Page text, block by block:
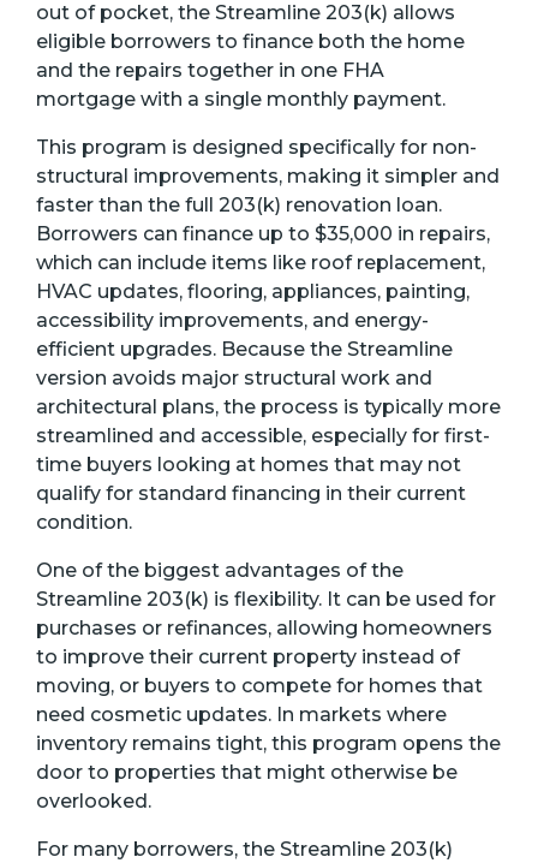
out of pocket, the Streamline 203(k) allows
eligible borrowers to finance both the home
and the repairs together in one FHA
mortgage with a single monthly payment.
This program is designed specifically for non-
structural improvements, making it simpler and
faster than the full 203(k) renovation loan.
Borrowers can finance up to $35,000 in repairs,
which can include items like roof replacement,
HVAC updates, flooring, appliances, painting,
accessibility improvements, and energy-
efficient upgrades. Because the Streamline
version avoids major structural work and
architectural plans, the process is typically more
streamlined and accessible, especially for first-
time buyers looking at homes that may not
qualify for standard financing in their current
condition.
One of the biggest advantages of the
Streamline 203(k) is flexibility. It can be used for
purchases or refinances, allowing homeowners
to improve their current property instead of
moving, or buyers to compete for homes that
need cosmetic updates. In markets where
inventory remains tight, this program opens the
door to properties that might otherwise be
overlooked.
For many borrowers, the Streamline 203(k)